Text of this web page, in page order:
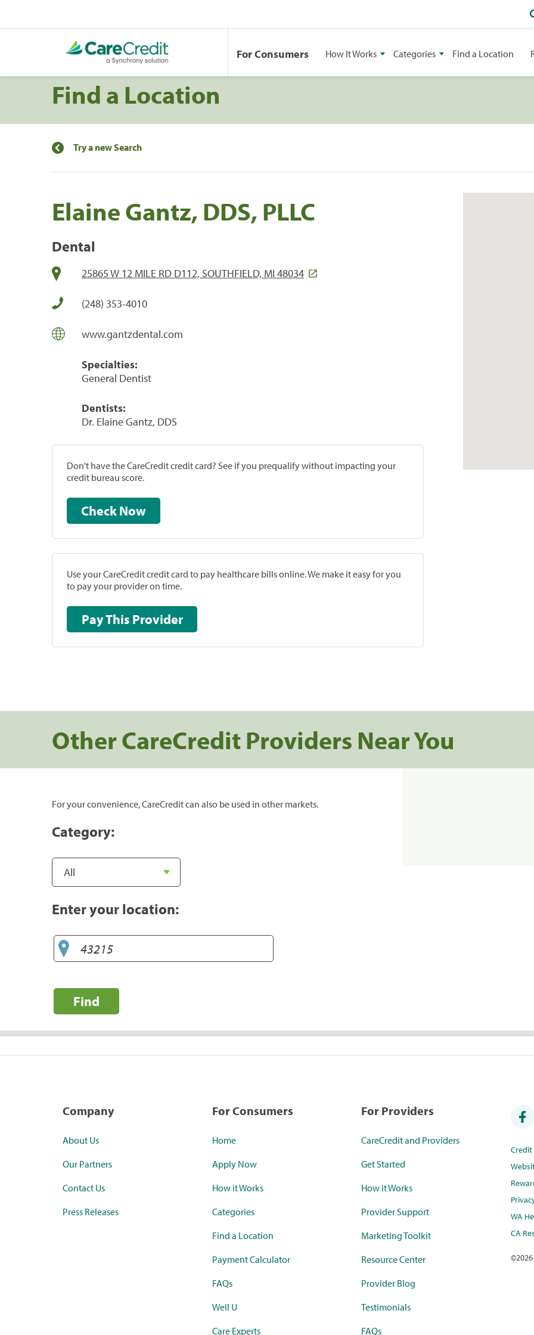
For Consumers How It Works Categories Find a Location
Find a Location
Try a new Search
Elaine Gantz, DDS, PLLC
Dental
25865 W 12 MILE RD D112, SOUTHFIELD, MI 48034
(248) 353-4010
www.gantzdental.com
Specialties:
General Dentist
Dentists:
Dr. Elaine Gantz, DDS
Don't have the CareCredit credit card? See if you prequalify without impacting your
credit bureau score.
Check Now
Use your CareCredit credit card to pay healthcare bills online. We make it easy for you
to pay your provider on time.
Pay This Provider
Other CareCredit Providers Near You
For your convenience, CareCredit can also be used in other markets.
Category:
Enter your location:
Find
Company
About Us
Our Partners
Contact Us
Press Releases
For Consumers
Home
Apply Now
How it Works
Categories
Find a Location
Payment Calculator
FAQs
Well U
Care Experts
For Providers
CareCredit and Providers
Get Started
How it Works
Provider Support
Marketing Toolkit
Resource Center
Provider Blog
Testimonials
FAQs
WA
CA
©